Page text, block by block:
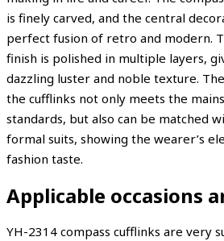
is finely carved, and the central
perfect fusion of retro and modern.
finish is polished in multiple layers,
dazzling luster and noble texture.
the cufflinks not only meets the
standards, but also can be matched
formal suits, showing the wearer’s
fashion taste.
Applicable occasions
YH-2314 compass cufflinks are very